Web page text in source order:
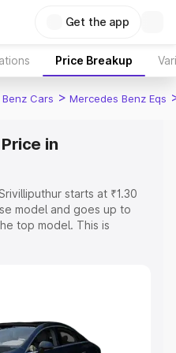
Get the app
Price Breakup
Cars > Mercedes Benz Eqs
in
starts at ₹1.30
model and goes up to
top model. This is
Insurance Cost.